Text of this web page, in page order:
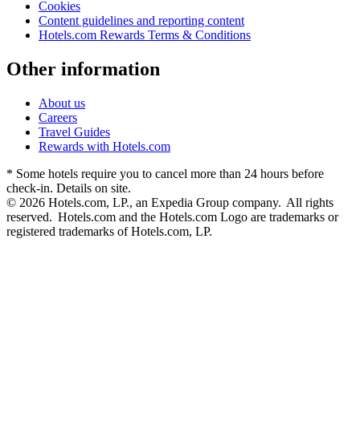
Cookies
Content guidelines and reporting content
Hotels.com Rewards Terms & Conditions
Other information
About us
Careers
Travel Guides
Rewards with Hotels.com
* Some hotels require you to cancel more than 24 hours before
check-in. Details on site.
© 2026 Hotels.com, LP., an Expedia Group company. All rights
reserved. Hotels.com and the Hotels.com Logo are trademarks or
registered trademarks of Hotels.com, LP.